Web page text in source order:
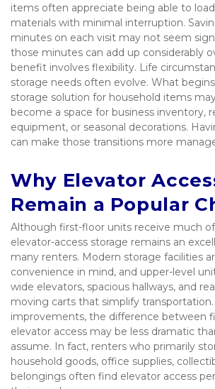
items often appreciate being able to
materials with minimal interruption.
minutes on each visit may not seem
those minutes can add up considerably
benefit involves flexibility. Life
storage needs often evolve. What
storage solution for household items
become a space for business inventory,
equipment, or seasonal decorations.
can make those transitions more
Why Elevator
Remain a Popular
Although first-floor units receive much
elevator-access storage remains an
many renters. Modern storage facilities
convenience in mind, and upper-level
wide elevators, spacious hallways, and
moving carts that simplify
improvements, the difference between
elevator access may be less dramatic
assume. In fact, renters who primarily
household goods, office supplies,
belongings often find elevator access